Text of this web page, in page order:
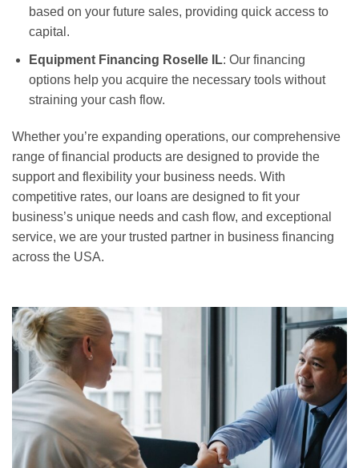
based on your future sales, providing quick access to
capital.
Equipment Financing Roselle IL: Our financing
options help you acquire the necessary tools without
straining your cash flow.
Whether you’re expanding operations, our comprehensive
range of financial products are designed to provide the
support and flexibility your business needs. With
competitive rates, our loans are designed to fit your
business’s unique needs and cash flow, and exceptional
service, we are your trusted partner in business financing
across the USA.